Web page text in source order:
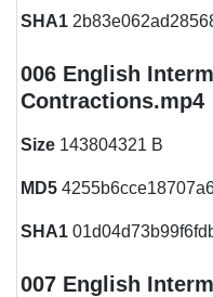
SHA1
006 English
Contractions.mp4
Size 143804321 B
MD5
SHA1
007 English